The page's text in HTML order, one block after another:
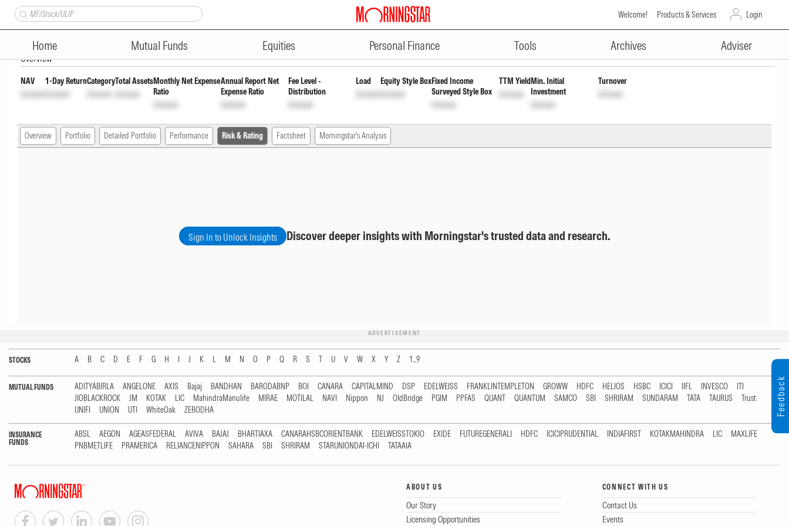
Welcome! Products & Services Login
Home Mutual Funds Equities Personal Finance Tools Archives Adviser
ADVERTISEMENT
Shriram Aggresive Hybrid Fund Regular GrowthINF680P01018 Unlock Unlock
Overview
NAV
Unlock
1-Day Return
Unlock
Category
Unlock
Total Assets
Unlock
Monthly Net Expense
Ratio
Unlock
Annual Report Net
Expense Ratio
Unlock
Fee Level -
Distribution
Unlock
Load
Unlock
Equity Style Box
Unlock
Fixed Income
Surveyed Style Box
Unlock
TTM Yield
Unlock
Min. Initial
Investment
Unlock
Turnover
Unlock
Overview Portfolio Detailed Portfolio Performance Risk & Rating Factsheet Morningstar's Analysis
Sign In to Unlock Insights Discover deeper insights with Morningstar's trusted data and research.
ADVERTISEMENT
STOCKS A B C D E F G H I J K L M N O P Q R S T U V W X Y Z 1...9
MUTUAL FUNDS ADITYABIRLA ANGELONE AXIS Bajaj BANDHAN BARODABNP BOI CANARA CAPITALMIND DSP EDELWEISS FRANKLINTEMPLETON GROWW HDFC HELIOS HSBC ICICI IIFL INVESCO
ITI
JIOBLACKROCK
JM KOTAK LIC MahindraManulife MIRAE MOTILAL NAVI Nippon NJ OldBridge PGIM PPFAS QUANT QUANTUM SAMCO SBI SHRIRAM SUNDARAM TATA TAURUS
Trust
UNIFI
UNION UTI WhiteOak ZERODHA
INSURANCE
FUNDS
ABSL AEGON AGEASFEDERAL AVIVA BAJAJ BHARTIAXA CANARAHSBCORIENTBANK EDELWEISSTOKIO EXIDE FUTUREGENERALI HDFC ICICIPRUDENTIAL INDIAFIRST KOTAKMAHINDRA LIC
MAXLIFE
PNBMETLIFE
PRAMERICA RELIANCENIPPON SAHARA SBI SHRIRAM STARUNIONDAI-ICHI TATAAIA
ABOUT US
Our Story
Licensing Opportunities
CONNECT WITH US
Contact Us
Events
Feedback